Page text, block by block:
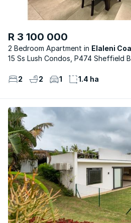
R 3 100 000
2 Bedroom Apartment
Elaleni
15 Ss Lush Condos, P474 Sheffield
2 2 1 1.4 ha